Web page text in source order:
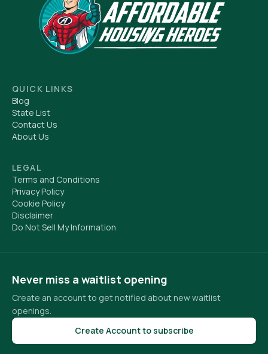
QUICK LINKS
Blog
State List
Contact Us
About Us
LEGAL
Terms and Conditions
Privacy Policy
Cookie Policy
Disclaimer
Do Not Sell My Information
Never miss a waitlist opening
Create an account to get notified about new waitlist
openings.
Create Account to subscribe